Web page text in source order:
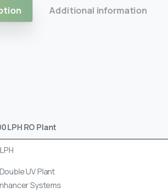
Additional information
LPH RO Plant
UV Plant
Systems